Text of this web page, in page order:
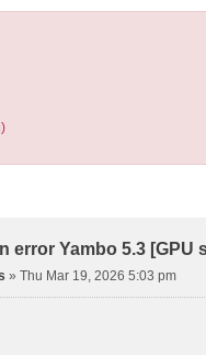
error Yambo 5.3 [GPU
»Thu Mar 19, 2026 5:03 pm